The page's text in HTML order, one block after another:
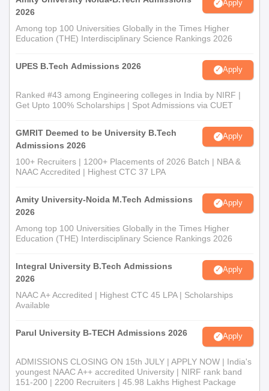
2026
Apply
Among top 100 Universities Globally in the Times Higher
Education (THE) Interdisciplinary Science Rankings 2026
UPES B.Tech Admissions 2026 Apply
Ranked #43 among Engineering colleges in India by NIRF |
Get Upto 100% Scholarships | Spot Admissions via CUET
GMRIT Deemed to be University B.Tech
Admissions 2026
Apply
100+ Recruiters | 1200+ Placements of 2026 Batch | NBA &
NAAC Accredited | Highest CTC 37 LPA
Amity University-Noida M.Tech Admissions
2026
Apply
Among top 100 Universities Globally in the Times Higher
Education (THE) Interdisciplinary Science Rankings 2026
Integral University B.Tech Admissions
2026
Apply
NAAC A+ Accredited | Highest CTC 45 LPA | Scholarships
Available
Parul University B-TECH Admissions 2026 Apply
ADMISSIONS CLOSING ON 15th JULY | APPLY NOW | India's
youngest NAAC A++ accredited University | NIRF rank band
151-200 | 2200 Recruiters | 45.98 Lakhs Highest Package